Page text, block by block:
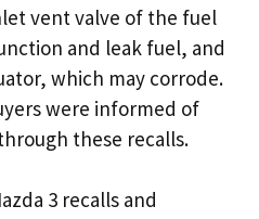
vent valve of the fuel
and leak fuel, and
which may corrode.
were informed of
these recalls.
3 recalls and